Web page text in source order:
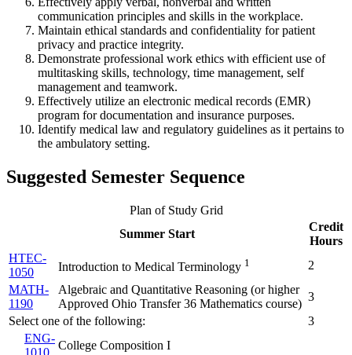
communication principles and skills in the workplace.
Maintain ethical standards and confidentiality for patient
privacy and practice integrity.
Demonstrate professional work ethics with efficient use of
multitasking skills, technology, time management, self
management and teamwork.
Effectively utilize an electronic medical records (EMR)
program for documentation and insurance purposes.
Identify medical law and regulatory guidelines as it pertains to
the ambulatory setting.
Suggested Semester Sequence
Plan of Study Grid
Summer Start
Credit
Hours
HTEC-
1050
Introduction to Medical Terminology 1
2
MATH-
1190
Algebraic and Quantitative Reasoning (or higher
Approved Ohio Transfer 36 Mathematics course)
3
Select one of the following:
3
ENG-
1010
College Composition I